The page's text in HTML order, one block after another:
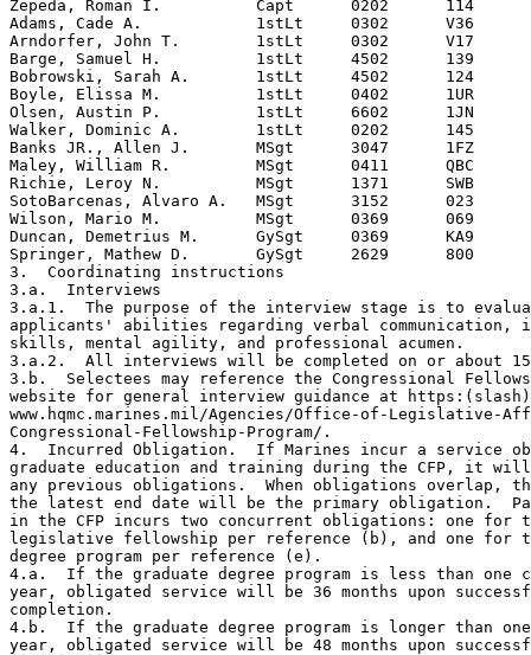
Zepeda, Roman I.          Capt      0202      114
Adams, Cade A.            1stLt     0302      V36
Arndorfer, John T.        1stLt     0302      V17
Barge, Samuel H.          1stLt     4502      139
Bobrowski, Sarah A.       1stLt     4502      124
Boyle, Elissa M.          1stLt     0402      1UR
Olsen, Austin P.          1stLt     6602      1JN
Walker, Dominic A.        1stLt     0202      145
Banks JR., Allen J.       MSgt      3047      1FZ
Maley, William R.         MSgt      0411      QBC
Richie, Leroy N.          MSgt      1371      SWB
SotoBarcenas, Alvaro A.   MSgt      3152      023
Wilson, Mario M.          MSgt      0369      069
Duncan, Demetrius M.      GySgt     0369      KA9
Springer, Mathew D.       GySgt     2629      800
3.  Coordinating instructions
3.a.  Interviews
3.a.1.  The purpose of the interview stage is to
applicants' abilities regarding verbal communication,
skills, mental agility, and professional acumen.
3.a.2.  All interviews will be completed on or about 15
3.b.  Selectees may reference the Congressional
website for general interview guidance at
www.hqmc.marines.mil/Agencies/Office-of-Legislative-
Congressional-Fellowship-Program/.
4.  Incurred Obligation.  If Marines incur a service
graduate education and training during the CFP, it
any previous obligations.  When obligations overlap,
the latest end date will be the primary obligation.
in the CFP incurs two concurrent obligations: one for
legislative fellowship per reference (b), and one for
degree program per reference (e).
4.a.  If the graduate degree program is less than one
year, obligated service will be 36 months upon
completion.
4.b.  If the graduate degree program is longer than
year, obligated service will be 48 months upon